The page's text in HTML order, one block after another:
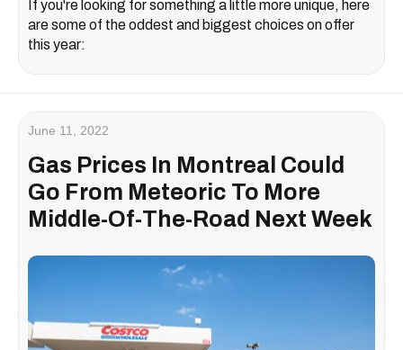
If you're looking for something a little more unique, here
are some of the oddest and biggest choices on offer
this year:
June 11, 2022
Gas Prices In Montreal Could
Go From Meteoric To More
Middle-Of-The-Road Next Week